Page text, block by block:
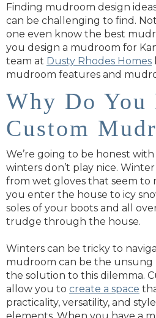
Finding mudroom design
can be challenging to find.
one even know the best
you design a mudroom for
team at Dusty Rhodes Homes
mudroom features and
Why Do You
Custom
We’re going to be honest with
winters don’t play nice.
from wet gloves that seem to
you enter the house to icy
soles of your boots and all
trudge through the house.
Winters can be tricky to
mudroom can be the unsung
the solution to this dilemma.
allow you to create a space
practicality, versatility, and